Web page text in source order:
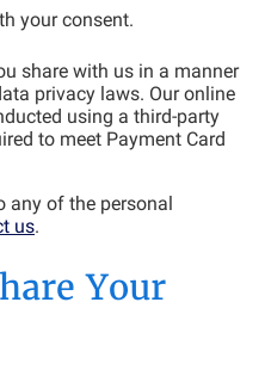
your consent.
share with us in a manner
privacy laws. Our online
using a third-party
to meet Payment Card
any of the personal
us.
Your